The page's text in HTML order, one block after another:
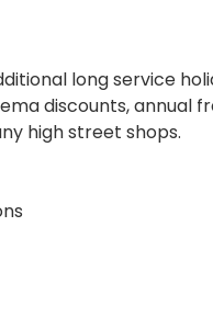
long service
discounts, annual
high street shops.